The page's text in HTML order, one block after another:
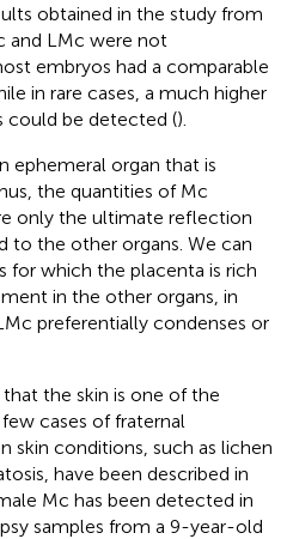
obtained in the study from
and LMc were not
embryos had a comparable
in rare cases, a much higher
could be detected ().
ephemeral organ that is
the quantities of Mc
only the ultimate reflection
to the other organs. We can
for which the placenta is rich
in the other organs, in
preferentially condenses or
the skin is one of the
cases of fraternal
skin conditions, such as lichen
have been described in
Mc has been detected in
samples from a 9-year-old